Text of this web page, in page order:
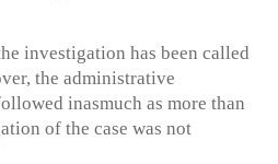
investigation has been called
the administrative
inasmuch as more than
of the case was not